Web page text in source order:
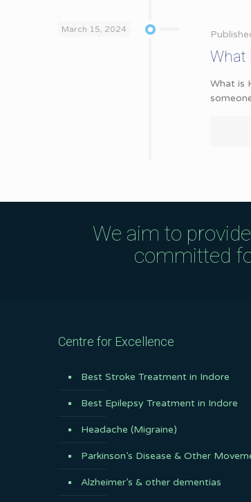
March 15, 2024
What
What is
We aim to
committed
Centre for Excellence
Best Stroke Treatment in Indore
Best Epilepsy Treatment in Indore
Headache (Migraine)
Parkinson’s Disease & Other
Alzheimer’s & other dementias